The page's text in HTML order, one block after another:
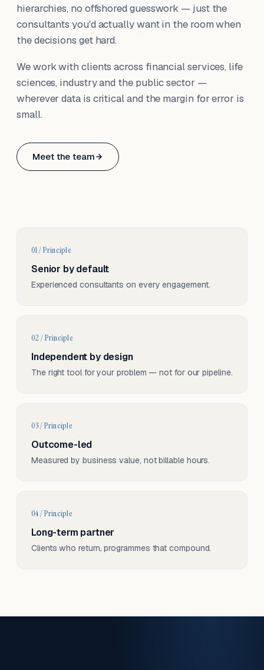
hierarchies, no offshored guesswork — just the
consultants you'd actually want in the room when
the decisions get hard.
We work with clients across financial services, life
sciences, industry and the public sector —
wherever data is critical and the margin for error is
small.
Meet the team
Based in Basel, Switzerland.
01 / Principle
Senior by default
Experienced consultants on every engagement.
02 / Principle
Independent by design
The right tool for your problem — not for our pipeline.
03 / Principle
Outcome-led
Measured by business value, not billable hours.
04 / Principle
Long-term partner
Clients who return, programmes that compound.